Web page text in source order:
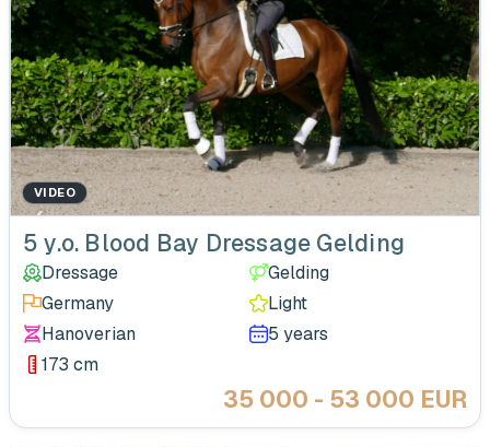
VIDEO
‹
5 y.o. Blood Bay Dressage Gelding
Dressage
Gelding
Germany
Light
Hanoverian
5 years
173 cm
35 000 - 53 000 EUR